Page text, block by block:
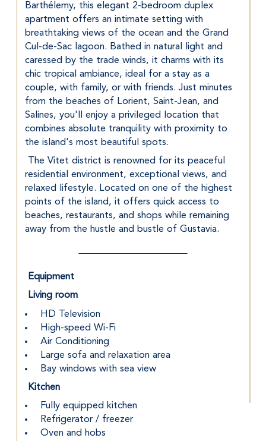
Barthélemy, this elegant 2-bedroom duplex
apartment offers an intimate setting with
breathtaking views of the ocean and the Grand
Cul-de-Sac lagoon. Bathed in natural light and
caressed by the trade winds, it charms with its
chic tropical ambiance, ideal for a stay as a
couple, with family, or with friends. Just minutes
from the beaches of Lorient, Saint-Jean, and
Salines, you'll enjoy a privileged location that
combines absolute tranquility with proximity to
the island's most beautiful spots.
residential environment, exceptional views, and
relaxed lifestyle. Located on one of the highest
points of the island, it offers quick access to
beaches, restaurants, and shops while remaining
away from the hustle and bustle of Gustavia.
Equipment
Living room
HD Television
High-speed Wi-Fi
Air Conditioning
Large sofa and relaxation area
Bay windows with sea view
Kitchen
Fully equipped kitchen
Refrigerator / freezer
Oven and hobs